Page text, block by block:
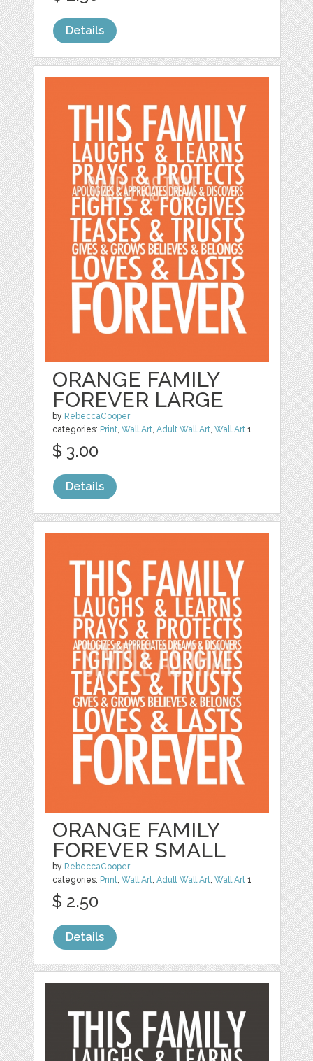
Details
ORANGE FAMILY
FOREVER LARGE
by RebeccaCooper
categories: Print ,Wall Art ,Adult Wall Art ,Wall Art 1
$ 3.00
Details
ORANGE FAMILY
FOREVER SMALL
by RebeccaCooper
categories: Print ,Wall Art ,Adult Wall Art ,Wall Art 1
$ 2.50
Details